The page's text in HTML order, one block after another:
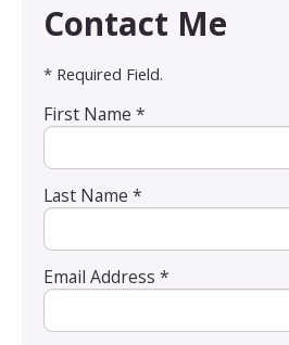
Contact Me
* Required Field.
First Name *
Last Name *
Email Address *